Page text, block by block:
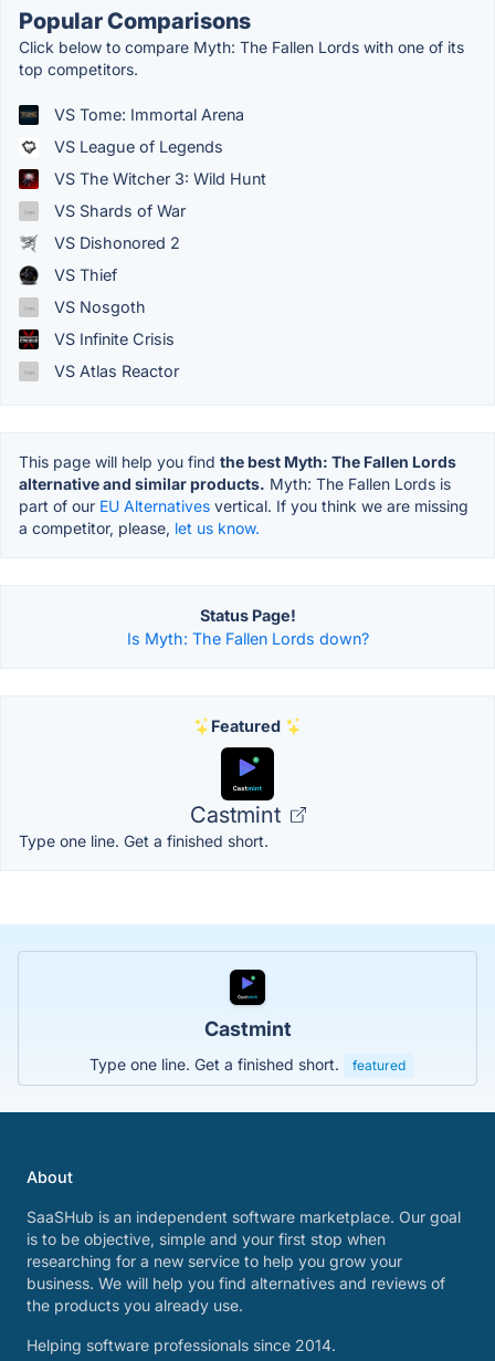
Popular Comparisons
Click below to compare Myth: The Fallen Lords with one of its
top competitors.
VS Tome: Immortal Arena
VS League of Legends
VS The Witcher 3: Wild Hunt
VS Shards of War
VS Dishonored 2
VS Thief
VS Nosgoth
VS Infinite Crisis
VS Atlas Reactor
This page will help you find the best Myth: The Fallen Lords
alternative and similar products. Myth: The Fallen Lords is
part of our EU Alternatives vertical. If you think we are missing
a competitor, please, let us know.
Status Page!
Is Myth: The Fallen Lords down?
Featured
Castmint
Type one line. Get a finished short.
Castmint
Type one line. Get a finished short. featured
About
SaaSHub is an independent software marketplace. Our goal
is to be objective, simple and your first stop when
researching for a new service to help you grow your
business. We will help you find alternatives and reviews of
the products you already use.
Helping software professionals since 2014.